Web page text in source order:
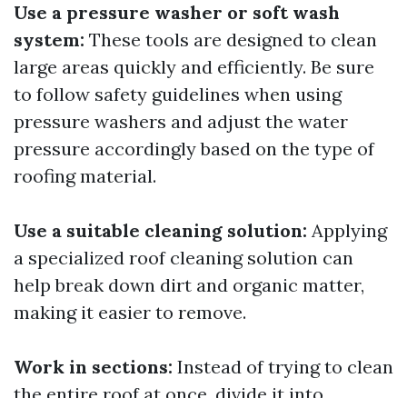
Use a pressure washer or soft wash
system: These tools are designed to clean
large areas quickly and efficiently. Be sure
to follow safety guidelines when using
pressure washers and adjust the water
pressure accordingly based on the type of
roofing material.
Use a suitable cleaning solution: Applying
a specialized roof cleaning solution can
help break down dirt and organic matter,
making it easier to remove.
Work in sections: Instead of trying to clean